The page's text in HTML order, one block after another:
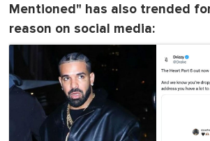
Mentioned" has also trended
reason on social media: